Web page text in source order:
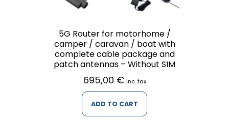
5G Router for motorhome /
camper / caravan / boat with
complete cable package and
patch antennas – Without SIM
695,00 € inc. tax
ADD TO CART